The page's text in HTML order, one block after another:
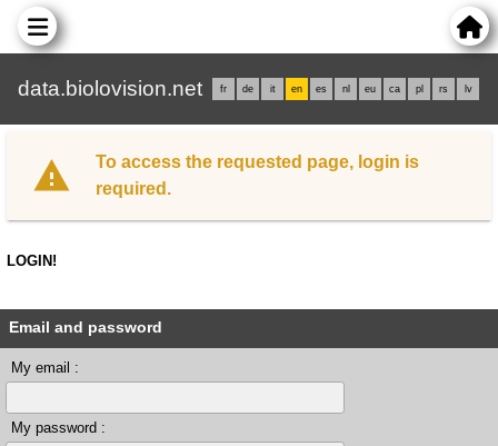
data.biolovision.net fr de it en es nl eu ca pl rs lv
To access the requested page, login is
required.
LOGIN!
Email and password
My email :
My password :